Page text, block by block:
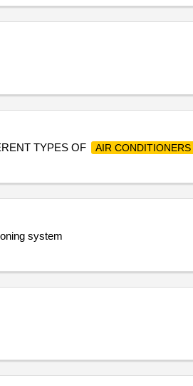
TYPES OF AIR CONDITIONERS
system